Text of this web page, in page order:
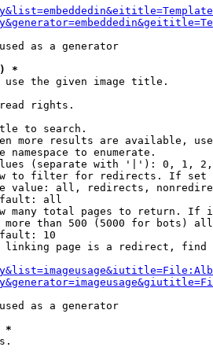
as a generator
*
the given image title.
rights.
to search.
more results are available,
namespace to enumerate.
(separate with '|'): 0, 1,
to filter for redirects. If
value: all, redirects,
all
many total pages to return. If
more than 500 (5000 for bots)
10
linking page is a redirect,
as a generator
*